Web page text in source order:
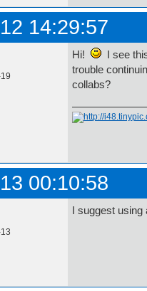
14:29:57
Hi!
I see
trouble
collabs?
00:10:58
I suggest using